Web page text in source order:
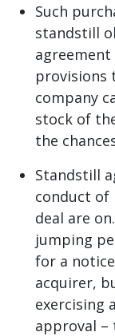
Such
standstill
provisions
company
stock of
the
Standstill
conduct of
deal are
jumping
for a
acquirer,
exercising
approval –